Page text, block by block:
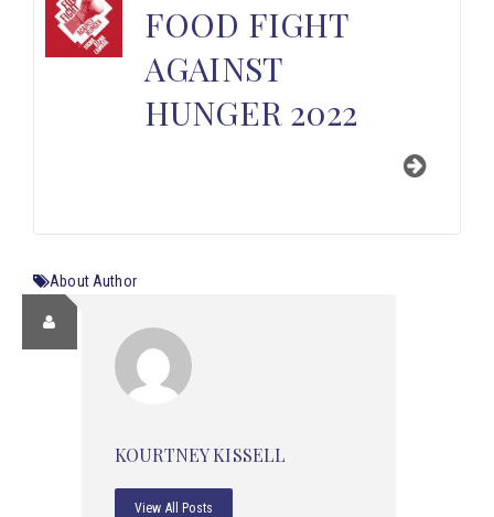
FOOD FIGHT
AGAINST
HUNGER 2022
About Author
KOURTNEY KISSELL
View All Posts